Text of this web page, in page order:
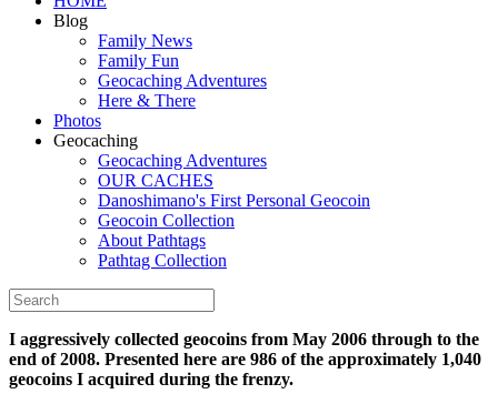
Blog
Family News
Family Fun
Geocaching Adventures
Here & There
Photos
Geocaching
Geocaching Adventures
OUR CACHES
Danoshimano's First Personal Geocoin
Geocoin Collection
About Pathtags
Pathtag Collection
I aggressively collected geocoins from May 2006 through to the
end of 2008. Presented here are 986 of the approximately 1,040
geocoins I acquired during the frenzy.